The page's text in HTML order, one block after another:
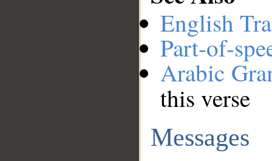
English
Part-of-
Arabic
this verse
Messages